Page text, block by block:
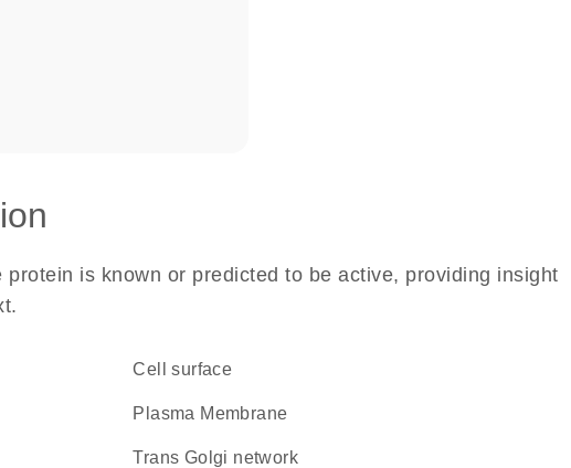
is known or predicted to be active, providing insight
cell surface
Plasma Membrane
trans Golgi network